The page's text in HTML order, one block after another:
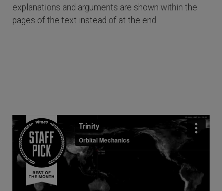
explanations and arguments are shown within the
pages of the text instead of at the end.